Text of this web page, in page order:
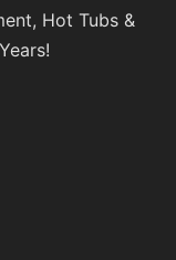
Hot Tubs &